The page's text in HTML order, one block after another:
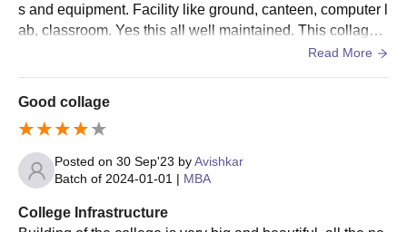
s and equipment. Facility like ground, canteen, computer l
ab, classroom. Yes this all well maintained. This collage b
est for Job students who don't want to do regular collage.
Read More
Good collage
Posted on 30 Sep'23 byAvishkar
Batch of 2024-01-01 | MBA
College Infrastructure